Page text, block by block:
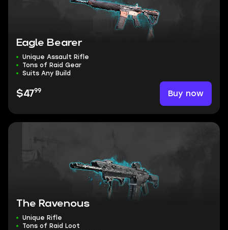
Eagle Bearer
Unique Assault Rifle
Tons of Raid Gear
Suits Any Build
$4799 Buy now
The Ravenous
Unique Rifle
Tons of Raid Loot